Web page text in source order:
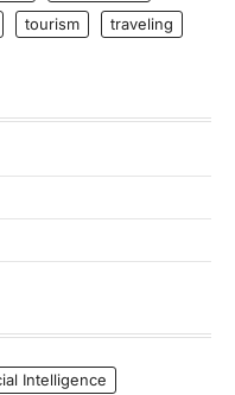
tourism
traveling
Intelligence